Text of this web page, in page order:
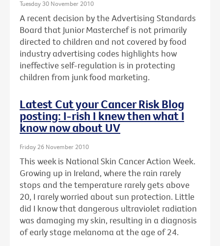
Tuesday 30 November 2010
A recent decision by the Advertising Standards
Board that Junior Masterchef is not primarily
directed to children and not covered by food
industry advertising codes highlights how
ineffective self-regulation is in protecting
children from junk food marketing.
Latest Cut your Cancer Risk Blog
posting: I-rish I knew then what I
know now about UV
Friday 26 November 2010
This week is National Skin Cancer Action Week.
Growing up in Ireland, where the rain rarely
stops and the temperature rarely gets above
20, I rarely worried about sun protection. Little
did I know that dangerous ultraviolet radiation
was damaging my skin, resulting in a diagnosis
of early stage melanoma at the age of 24.